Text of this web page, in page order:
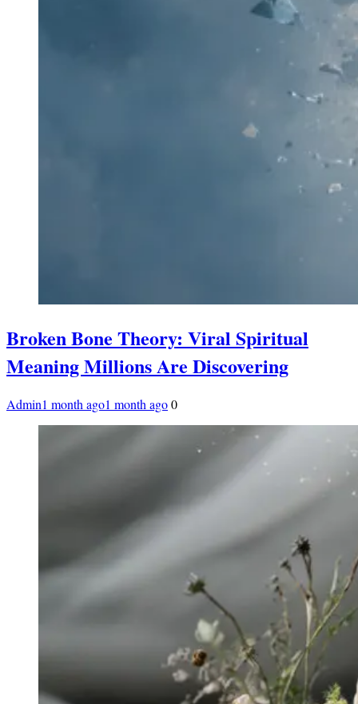
Broken Bone Theory: Viral Spiritual
Meaning Millions Are Discovering
Admin1 month ago1 month ago0